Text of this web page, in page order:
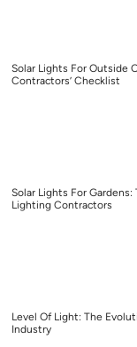
Solar Lights For Outside
Contractors’ Checklist
Solar Lights For Gardens:
Lighting Contractors
Level Of Light: The
Industry